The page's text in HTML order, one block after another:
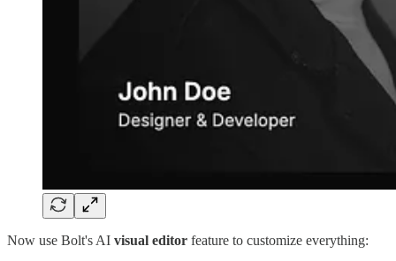
Now use Bolt's AI visual editor feature to customize everything: